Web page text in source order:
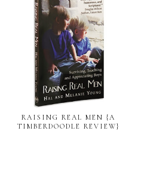
RAISING REAL MEN {A
TIMBERDOODLE REVIEW}